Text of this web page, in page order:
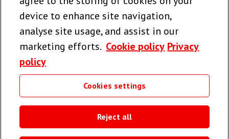
Follow us
Useful links
device to enhance site navigation,
analyse site usage, and assist in our
marketing efforts. Cookie policy Privacy
policy
Cookies settings
Reject all